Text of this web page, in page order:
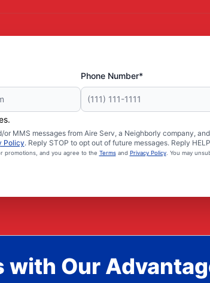
Phone Number*
MMS messages from Aire Serv, a Neighborly company,
Policy. Reply STOP to opt out of future messages. Reply
promotions, and you agree to the Termsand Privacy Policy. You may
Our